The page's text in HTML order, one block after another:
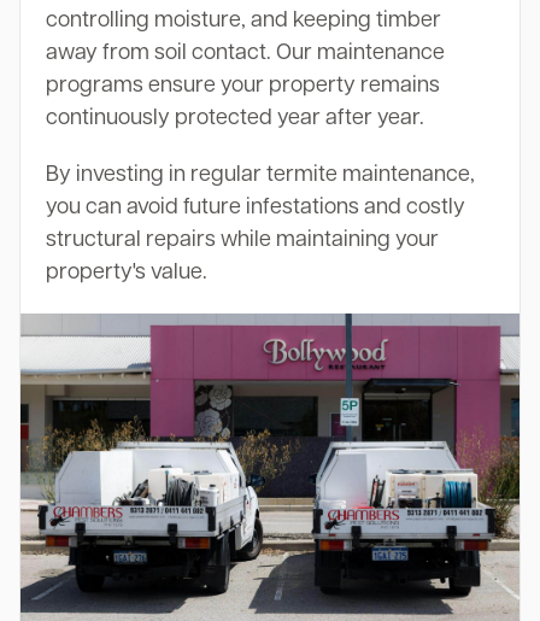
controlling moisture, and keeping timber
away from soil contact. Our maintenance
programs ensure your property remains
continuously protected year after year.
By investing in regular termite maintenance,
you can avoid future infestations and costly
structural repairs while maintaining your
property's value.